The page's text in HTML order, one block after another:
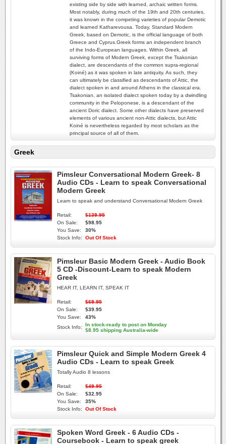
existing side by side with learned, archaic written forms.
Most notably, during much of the 19th and 20th centuries,
it was known in the competing varieties of popular Demotic
and learned Katharevousa. Today, Standard Modern
Greek, based on Demotic, is the official language of both
Greece and Cyprus.Greek forms an independent branch
of the Indo-European languages. Within Greek, all
surviving forms of Modern Greek, except the Tsakonian
dialect, are descendants of the common supra-regional
(Koiné) as it was spoken in late antiquity. As such, they
can ultimately be classified as descendants of Attic, the
dialect spoken in and around Athens in the classical era.
Tsakonian, an isolated dialect spoken today by a dwindling
community in the Peloponese, is a descendant of the
ancient Doric dialect. Some other dialects have preserved
elements of various ancient non-Attic dialects, but Attic
Koiné is nevertheless regarded by most scholars as the
principal source of all of them.
Greek
Pimsleur Conversational Modern Greek- 8
Audio CDs - Learn to speak Conversational
Modern Greek
Learn to speak and understand Conversational Modern Greek
Retail:
$139.95
On Sale:
$98.95
You Save:
30%
Stock Info:
Out Of Stock
Pimsleur Basic Modern Greek - Audio Book
5 CD -Discount-Learn to speak Modern
Greek
HEAR IT, LEARN IT, SPEAK IT
Retail:
$69.95
On Sale:
$39.95
You Save:
43%
Stock Info:
In stock-ready to post on Monday
$8.95 shipping Australia-wide
Pimsleur Quick and Simple Modern Greek 4
Audio CDs - Learn to speak Greek
Totally Audio 8 lessons
Retail:
$49.95
On Sale:
$32.95
You Save:
35%
Stock Info:
Out Of Stock
Spoken Word Greek - 6 Audio CDs -
Coursebook - Learn to speak greek